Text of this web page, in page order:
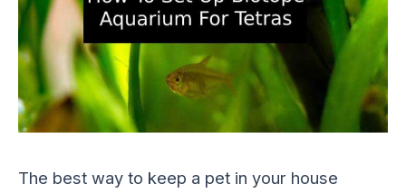
The best way to keep a pet in your house